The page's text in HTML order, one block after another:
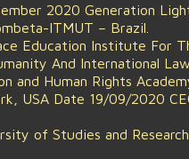
2020 Generation
ITMUT – Brazil.
Education Institute For
And International
and Human Rights
USA Date 19/09/2020
of Studies and